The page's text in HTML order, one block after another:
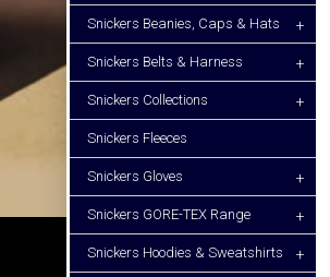
Snickers Beanies, Caps & Hats +
Snickers Belts & Harness +
Snickers Collections +
Snickers Fleeces
Snickers Gloves +
Snickers GORE-TEX Range +
Snickers Hoodies & Sweatshirts +